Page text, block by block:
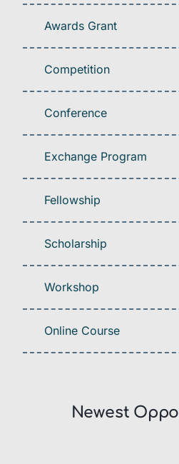
Awards Grant
Competition
Conference
Exchange Program
Fellowship
Scholarship
Workshop
Online Course
Newest